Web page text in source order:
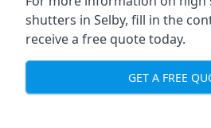
shutters in Selby, fill in the
receive a free quote today.
GET A FREE